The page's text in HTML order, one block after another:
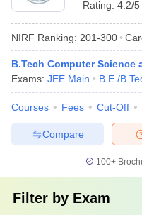
Rating: 4.2/5
NIRF Ranking: 201-300
B.Tech Computer Science
Exams: JEE Main B.E /
Courses Fees Cut-Off
Compare
100+
Filter by Exam